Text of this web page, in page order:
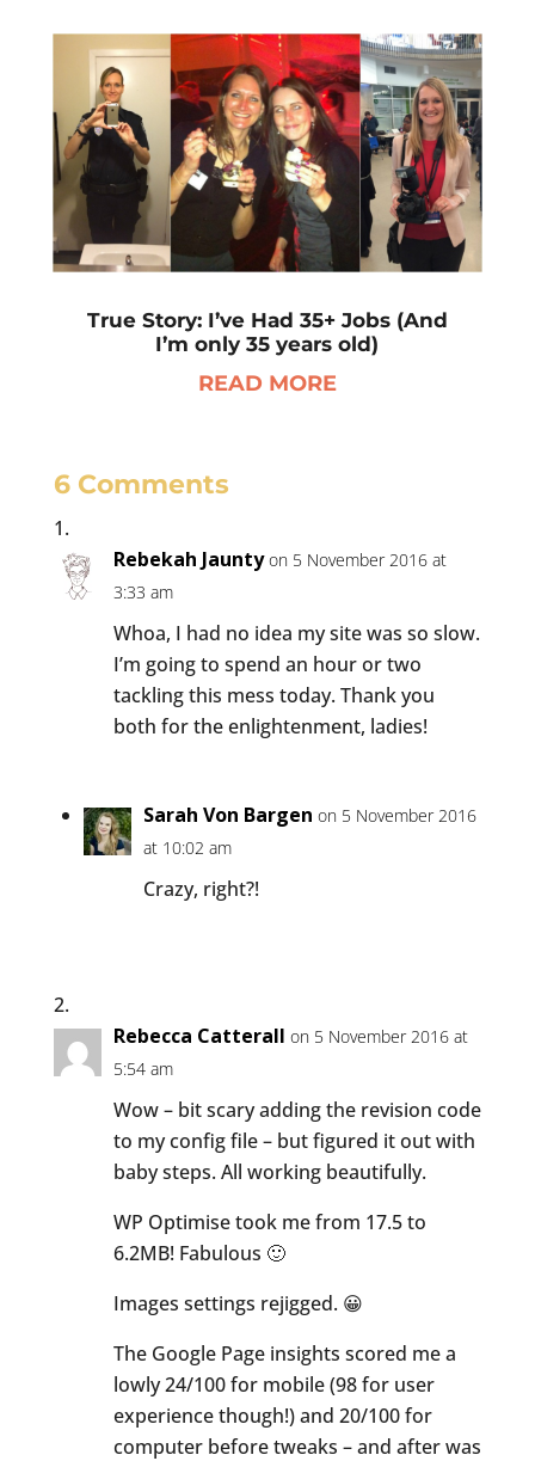
True Story: I’ve Had 35+ Jobs (And
I’m only 35 years old)
READ MORE
6 Comments
Rebekah Jaunty on 5 November 2016 at
3:33 am
Whoa, I had no idea my site was so slow.
I’m going to spend an hour or two
tackling this mess today. Thank you
both for the enlightenment, ladies!
Sarah Von Bargen on 5 November 2016
at 10:02 am
Crazy, right?!
Rebecca Catterall on 5 November 2016 at
5:54 am
Wow – bit scary adding the revision code
to my config file – but figured it out with
baby steps. All working beautifully.
WP Optimise took me from 17.5 to
6.2MB! Fabulous 🙂
Images settings rejigged. 😀
The Google Page insights scored me a
lowly 24/100 for mobile (98 for user
experience though!) and 20/100 for
computer before tweaks – and after was